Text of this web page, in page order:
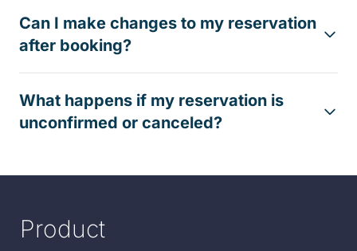
Can I make changes to my reservation
after booking?
What happens if my reservation is
unconfirmed or canceled?
Product